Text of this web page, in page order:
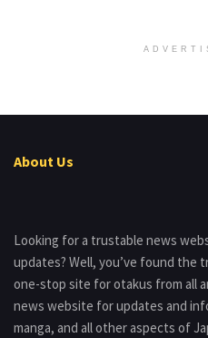
About Us
Looking for a trustable news
updates? Well, you’ve found the
one-stop site for otakus from all
news website for updates and
manga, and all other aspects of